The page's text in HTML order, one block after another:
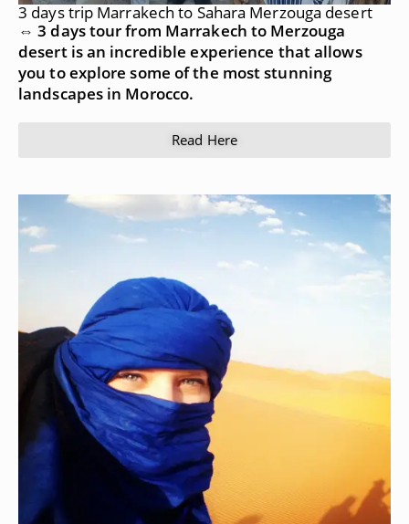
3 days trip Marrakech to Sahara Merzouga desert
⇔ 3 days tour from Marrakech to Merzouga
desert is an incredible experience that allows
you to explore some of the most stunning
landscapes in Morocco.
Read Here